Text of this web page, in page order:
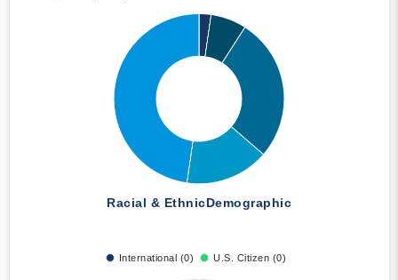
Racial & EthnicDemographic
International (0) U.S. Citizen (0)